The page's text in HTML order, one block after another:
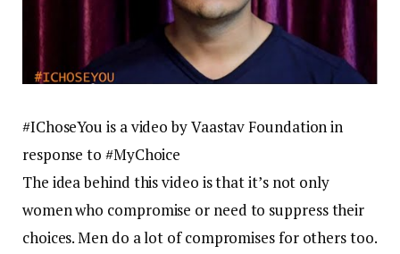
#IChoseYou is a video by Vaastav Foundation in
response to #MyChoice
The idea behind this video is that it’s not only
women who compromise or need to suppress their
choices. Men do a lot of compromises for others too.